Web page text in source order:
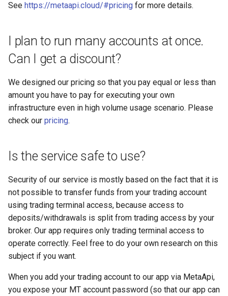
See https://metaapi.cloud/#pricing for more details.
I plan to run many accounts at once.
Can I get a discount?
We designed our pricing so that you pay equal or less than
amount you have to pay for executing your own
infrastructure even in high volume usage scenario. Please
check our pricing.
Is the service safe to use?
Security of our service is mostly based on the fact that it is
not possible to transfer funds from your trading account
using trading terminal access, because access to
deposits/withdrawals is split from trading access by your
broker. Our app requires only trading terminal access to
operate correctly. Feel free to do your own research on this
subject if you want.
When you add your trading account to our app via MetaApi,
you expose your MT account password (so that our app can